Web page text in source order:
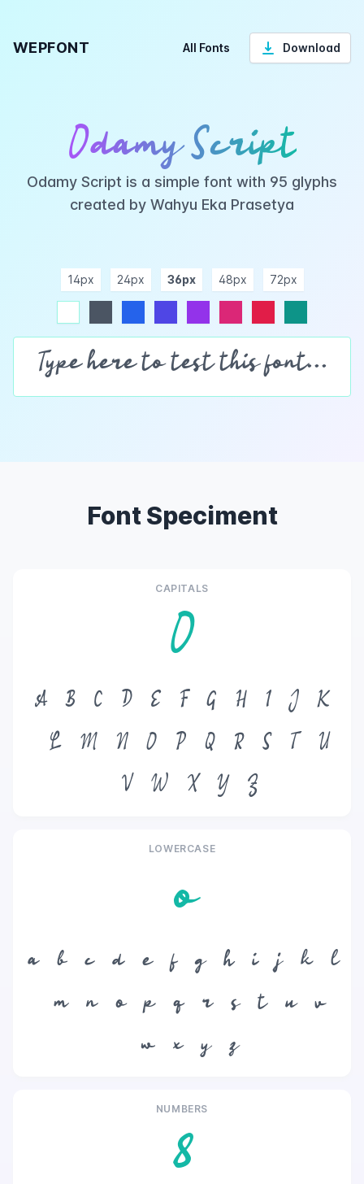
WEPFONT All Fonts Download
Odamy Script
Odamy Script is a simple font with 95 glyphs
created by Wahyu Eka Prasetya
14px 24px 36px 48px 72px
Font Speciment
CAPITALS
O
A B C D E F G H I J
K
L
M N O P Q R S T
U
V
W X Y Z
LOWERCASE
o
a b c d e f g h i j k
l
m
n o p q r s t u
v
w
x y z
NUMBERS
8